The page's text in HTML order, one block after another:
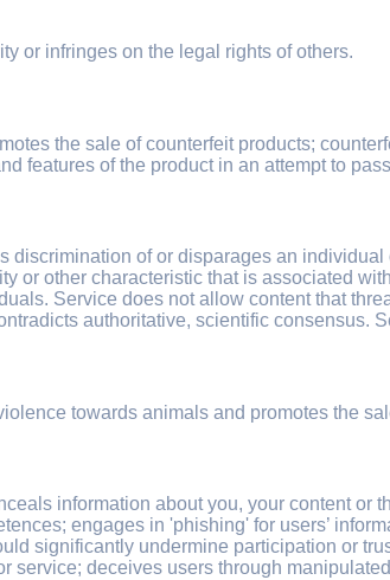
or infringes on the legal rights of others.
the sale of counterfeit products;
features of the product in an attempt to
of or disparages an
or other characteristic that is associated
Service does not allow content that
authoritative, scientific consensus.
towards animals and promotes the
information about you, your content
engages in 'phishing' for users’
significantly undermine participation or
service; deceives users through